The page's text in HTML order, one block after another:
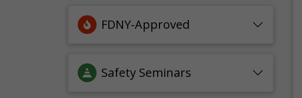
FDNY-Approved
Safety Seminars